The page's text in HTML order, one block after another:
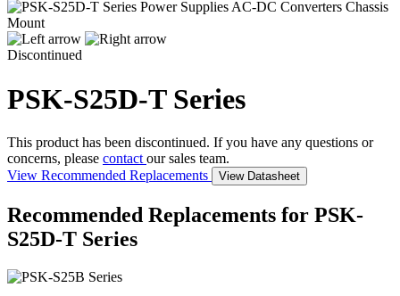
Discontinued
PSK-S25D-T Series
This product has been discontinued. If you have any questions or
concerns, please contact our sales team.
View Recommended Replacements
View Datasheet
Recommended Replacements for PSK-
S25D-T Series